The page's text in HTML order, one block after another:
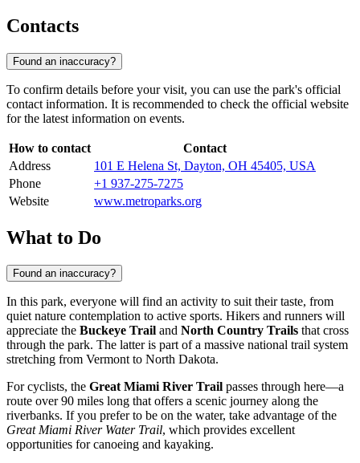
Contacts
Found an inaccuracy?
To confirm details before your visit, you can use the park's official
contact information. It is recommended to check the official website
for the latest information on events.
How to contact
Contact
Address
101 E Helena St, Dayton, OH 45405, USA
Phone
+1 937-275-7275
Website
www.metroparks.org
What to Do
Found an inaccuracy?
In this park, everyone will find an activity to suit their taste, from
quiet nature contemplation to active sports. Hikers and runners will
appreciate the Buckeye Trail and North Country Trails that cross
through the park. The latter is part of a massive national trail system
stretching from Vermont to North Dakota.
For cyclists, the Great Miami River Trail passes through here—a
route over 90 miles long that offers a scenic journey along the
riverbanks. If you prefer to be on the water, take advantage of the
Great Miami River Water Trail, which provides excellent
opportunities for canoeing and kayaking.